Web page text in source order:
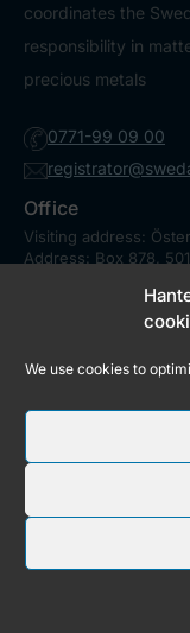
We use cookies to
coordinates the
responsibility in
precious metals
0771-99 09 00
Office
Visiting address:
Address: Box 878,
Market
In Sweden, a large
a market
for coordination.
Be technical
As technical assessor
examines specific